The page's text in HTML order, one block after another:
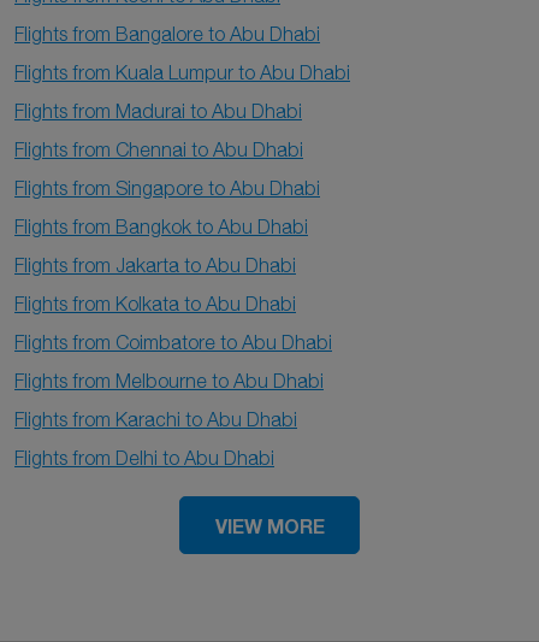
Flights from Bangalore to Abu Dhabi
Flights from Kuala Lumpur to Abu Dhabi
Flights from Madurai to Abu Dhabi
Flights from Chennai to Abu Dhabi
Flights from Singapore to Abu Dhabi
Flights from Bangkok to Abu Dhabi
Flights from Jakarta to Abu Dhabi
Flights from Kolkata to Abu Dhabi
Flights from Coimbatore to Abu Dhabi
Flights from Melbourne to Abu Dhabi
Flights from Karachi to Abu Dhabi
Flights from Delhi to Abu Dhabi
VIEW MORE